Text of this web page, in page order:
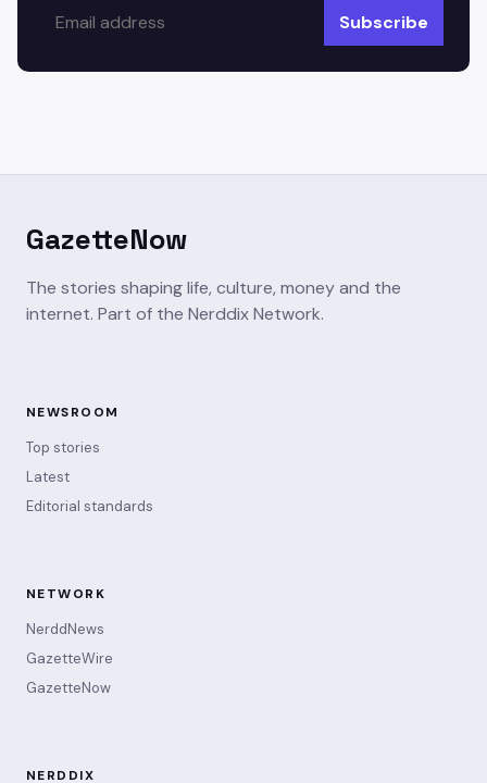
Subscribe
GazetteNow
The stories shaping life, culture, money and the
internet. Part of the Nerddix Network.
NEWSROOM
Top stories
Latest
Editorial standards
NETWORK
NerddNews
GazetteWire
GazetteNow
NERDDIX